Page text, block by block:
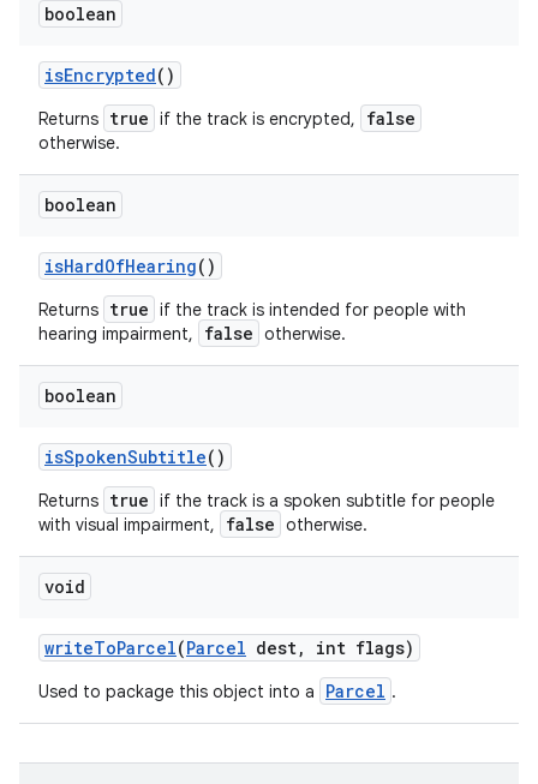
boolean
isEncrypted()
Returns true if the track is encrypted, false
otherwise.
boolean
isHardOfHearing()
Returns true if the track is intended for people with
hearing impairment,
false otherwise.
boolean
isSpokenSubtitle()
Returns true if the track is a spoken subtitle for people
with visual impairment,
false otherwise.
void
writeToParcel(Parcel dest, int flags)
Used to package this object into a Parcel .